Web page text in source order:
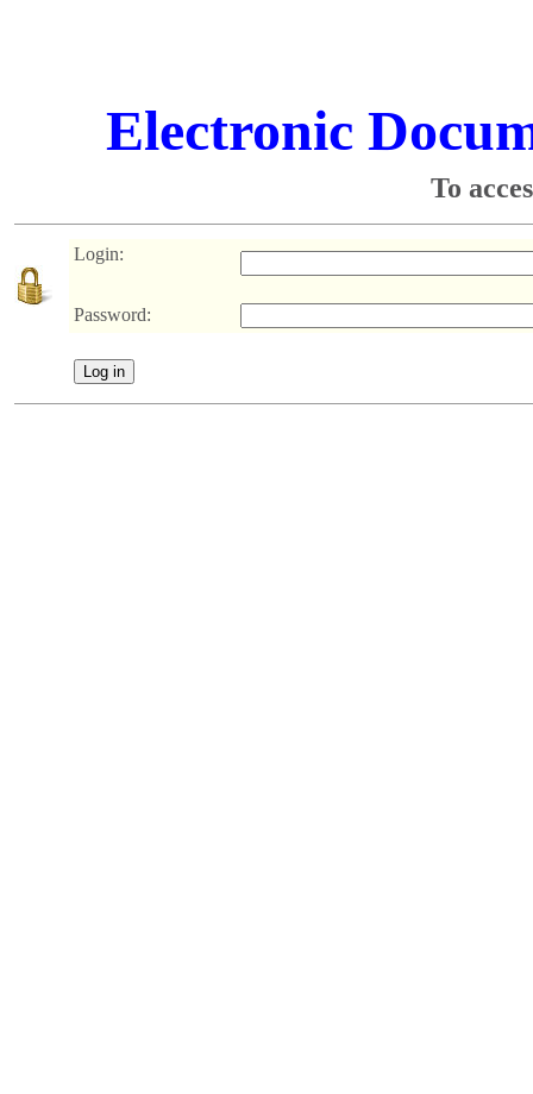
Electronic
To
Login:
Password: